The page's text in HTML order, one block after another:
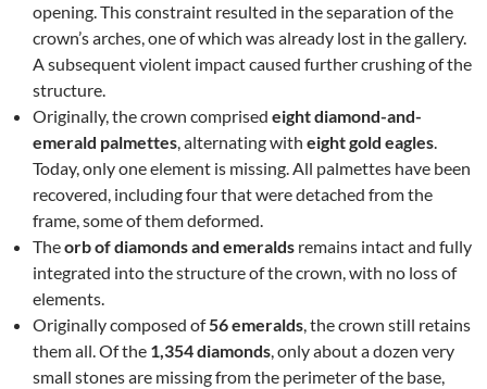
opening. This constraint resulted in the separation of the
crown’s arches, one of which was already lost in the gallery.
A subsequent violent impact caused further crushing of the
structure.
Originally, the crown comprised eight diamond-and-
emerald palmettes, alternating with eight gold eagles.
Today, only one element is missing. All palmettes have been
recovered, including four that were detached from the
frame, some of them deformed.
Theorb of diamonds and emeralds remains intact and fully
integrated into the structure of the crown, with no loss of
elements.
Originally composed of56 emeralds, the crown still retains
them all. Of the 1,354 diamonds, only about a dozen very
small stones are missing from the perimeter of the base,